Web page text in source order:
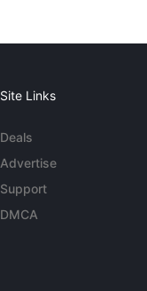
Site Links
Deals
Advertise
Support
DMCA